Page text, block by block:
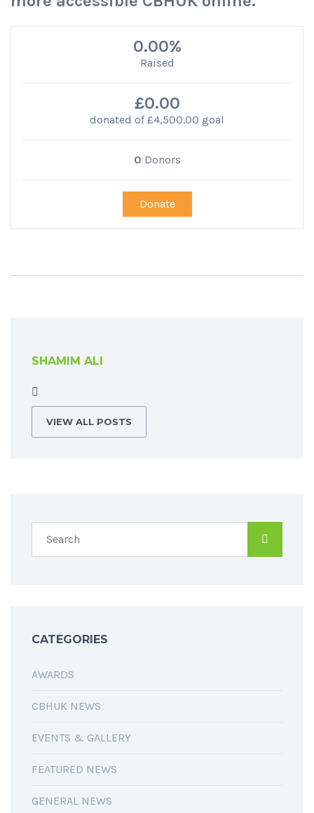
0.00%
Raised
£0.00
donated of£4,500.00 goal
0 Donors
Donate
SHAMIM ALI
VIEW ALL POSTS
CATEGORIES
AWARDS
CBHUK NEWS
EVENTS & GALLERY
FEATURED NEWS
GENERAL NEWS